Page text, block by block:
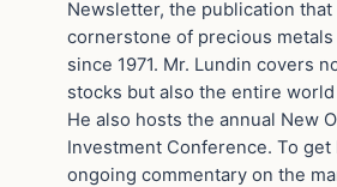
Newsletter, the publication that
cornerstone of precious
since 1971. Mr. Lundin covers
stocks but also the entire
He also hosts the annual New
Investment Conference. To get
ongoing commentary on the